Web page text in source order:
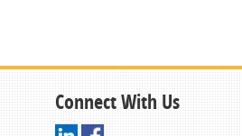
Connect With Us